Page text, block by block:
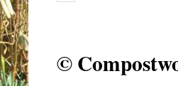
©